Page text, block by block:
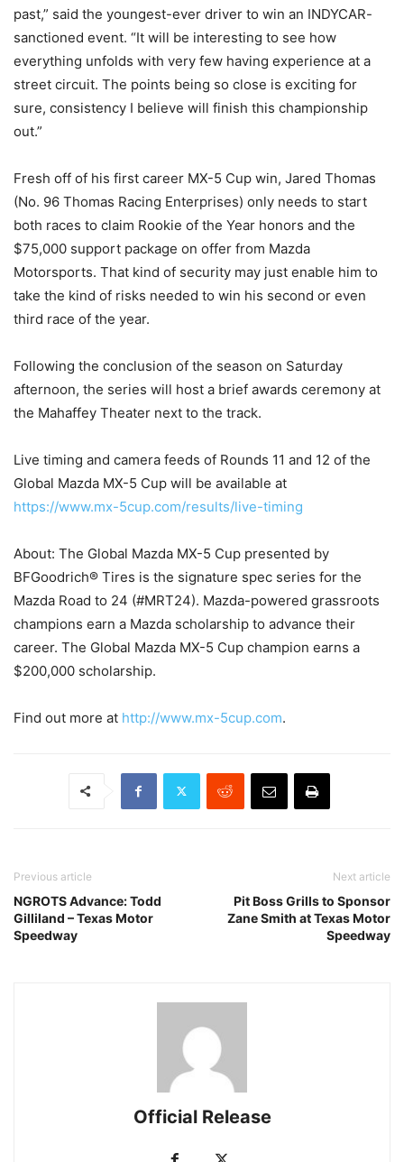
past,” said the youngest-ever driver to win an INDYCAR-
sanctioned event. “It will be interesting to see how
everything unfolds with very few having experience at a
street circuit. The points being so close is exciting for
sure, consistency I believe will finish this championship
out.”
Fresh off of his first career MX-5 Cup win, Jared Thomas
(No. 96 Thomas Racing Enterprises) only needs to start
both races to claim Rookie of the Year honors and the
$75,000 support package on offer from Mazda
Motorsports. That kind of security may just enable him to
take the kind of risks needed to win his second or even
third race of the year.
Following the conclusion of the season on Saturday
afternoon, the series will host a brief awards ceremony at
the Mahaffey Theater next to the track.
Live timing and camera feeds of Rounds 11 and 12 of the
Global Mazda MX-5 Cup will be available at
https://www.mx-5cup.com/results/live-timing
About: The Global Mazda MX-5 Cup presented by
BFGoodrich® Tires is the signature spec series for the
Mazda Road to 24 (#MRT24). Mazda-powered grassroots
champions earn a Mazda scholarship to advance their
career. The Global Mazda MX-5 Cup champion earns a
$200,000 scholarship.
Find out more at http://www.mx-5cup.com.
Previous article
NGROTS Advance: Todd
Gilliland – Texas Motor
Speedway
Next article
Pit Boss Grills to Sponsor
Zane Smith at Texas Motor
Speedway
Official Release